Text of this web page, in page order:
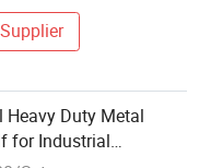
Heavy Duty Metal
for Industrial